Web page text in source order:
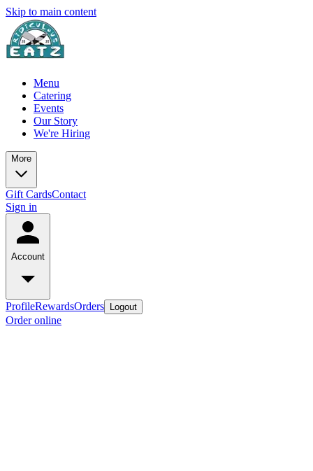
Skip to main content
Menu
Catering
Events
Our Story
We're Hiring
More
Gift CardsContact
Sign in
Account
ProfileRewardsOrders Logout
Order online